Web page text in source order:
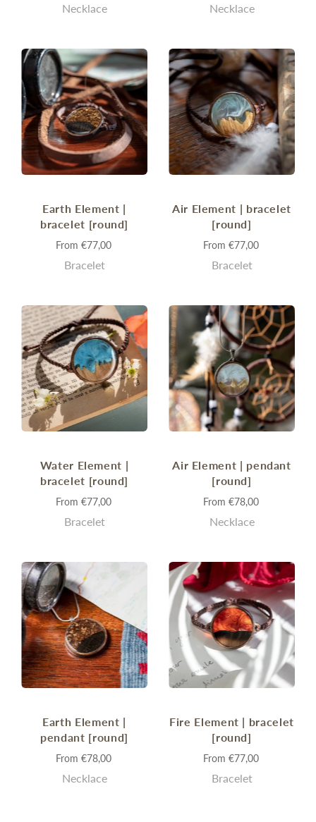
Necklace Necklace
Earth Element |
bracelet [round]
From €77,00
Bracelet
Air Element | bracelet
[round]
From €77,00
Bracelet
Water Element |
bracelet [round]
From €77,00
Bracelet
Air Element | pendant
[round]
From €78,00
Necklace
Earth Element |
pendant [round]
From €78,00
Necklace
Fire Element | bracelet
[round]
From €77,00
Bracelet